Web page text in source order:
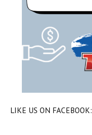
LIKE US ON FACEBOOK: